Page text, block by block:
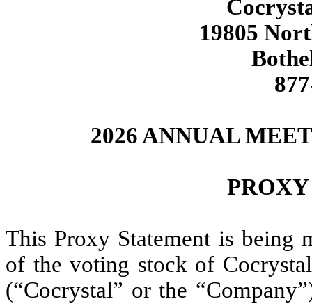
19805
2026 ANNUAL
This Proxy Statement is being
of the voting stock of
(“Cocrystal” or the